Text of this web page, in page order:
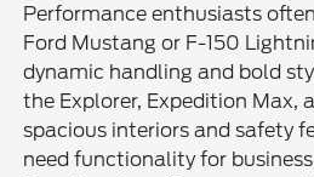
Performance enthusiasts
Ford Mustang or F-150
dynamic handling and bold
the Explorer, Expedition Max,
spacious interiors and safety
need functionality for